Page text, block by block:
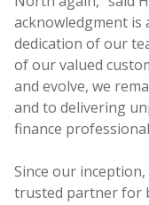
acknowledgment
dedication of our
of our valued
and evolve, we
and to delivering
finance
Since our
trusted partner for